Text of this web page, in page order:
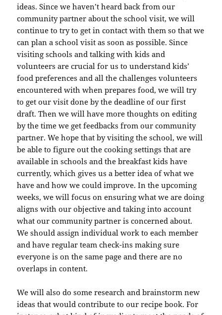
ideas. Since we haven’t heard back from our
community partner about the school visit, we will
continue to try to get in contact with them so that we
can plan a school visit as soon as possible. Since
visiting schools and talking with kids and
volunteers are crucial for us to understand kids’
food preferences and all the challenges volunteers
encountered with when prepares food, we will try
to get our visit done by the deadline of our first
draft. Then we will have more thoughts on editing
by the time we get feedbacks from our community
partner. We hope that by visiting the school, we will
be able to figure out the cooking settings that are
available in schools and the breakfast kids have
currently, which gives us a better idea of what we
have and how we could improve. In the upcoming
weeks, we will focus on ensuring what we are doing
aligns with our objective and taking into account
what our community partner is concerned about.
We should assign individual work to each member
and have regular team check-ins making sure
everyone is on the same page and there are no
overlaps in content.
We will also do some research and brainstorm new
ideas that would contribute to our recipe book. For